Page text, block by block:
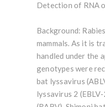
Detection of RNA
Background:
mammals. As it is
handled under the
genotypes were
bat lyssavirus
lyssavirus 2